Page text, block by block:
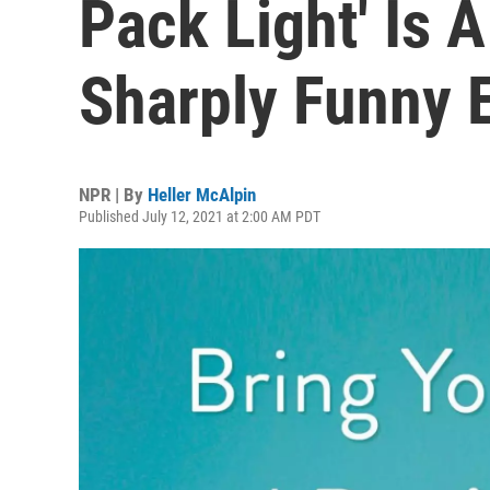
Pack Light' Is
Sharply Funny
NPR | By Heller McAlpin
Published July 12, 2021 at 2:00 AM PDT